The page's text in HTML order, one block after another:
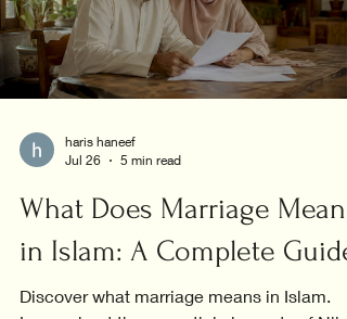
haris haneef
Jul 26
5 min read
What Does Marriage Mean
in Islam: A Complete Guide
Discover what marriage means in Islam.